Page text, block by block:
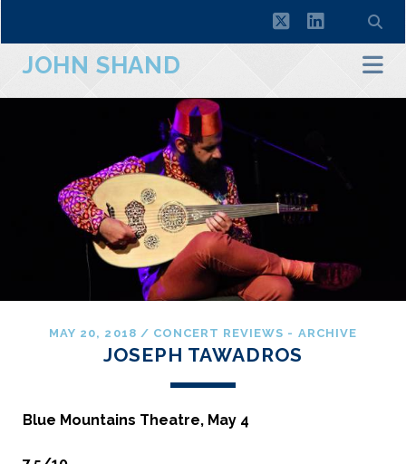
twitterlinkedin
JOHN SHAND
MAY 20, 2018 / CONCERT REVIEWS - ARCHIVE
JOSEPH TAWADROS
Blue Mountains Theatre, May 4